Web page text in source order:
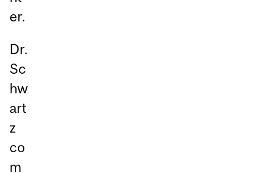
er.
Dr.
Sc
hw
art
z
co
m